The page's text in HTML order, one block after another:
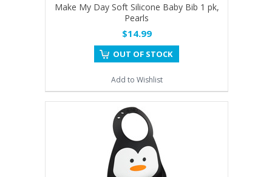
Make My Day Soft Silicone Baby Bib 1 pk,
Pearls
$14.99
OUT OF STOCK
Add to Wishlist